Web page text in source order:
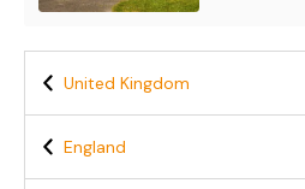
United Kingdom
England